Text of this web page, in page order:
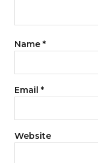
Name *
Email *
Website